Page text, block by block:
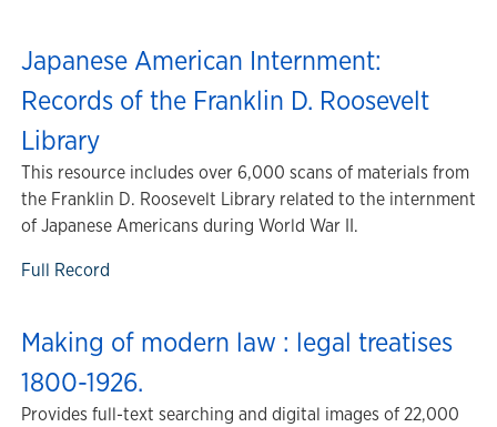
Japanese American Internment:
Records of the Franklin D. Roosevelt
Library
This resource includes over 6,000 scans of materials from
the Franklin D. Roosevelt Library related to the internment
of Japanese Americans during World War II.
Full Record
Making of modern law : legal treatises
1800-1926.
Provides full-text searching and digital images of 22,000